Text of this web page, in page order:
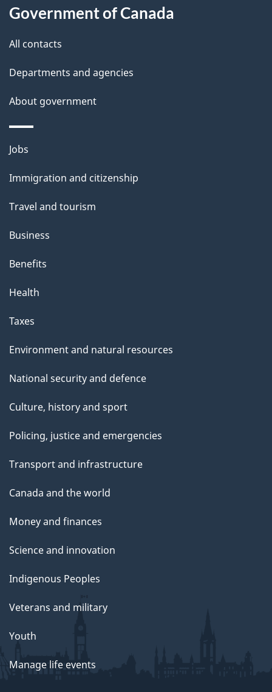
g
e
e
t
l
s
this
Government of Canada
All contacts
Departments and agencies
About government
Themes
topics
Jobs
Immigration and citizenship
Travel and tourism
Business
Benefits
Health
Taxes
Environment and natural resources
National security and defence
Culture, history and sport
Policing, justice and emergencies
Transport and infrastructure
Canada and the world
Money and finances
Science and innovation
Indigenous Peoples
Veterans and military
Youth
Manage life events